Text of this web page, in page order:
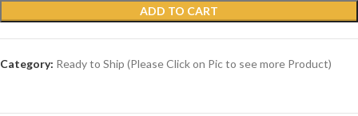
ADD TO CART
Category: Ready to Ship (Please Click on Pic to see more Product)